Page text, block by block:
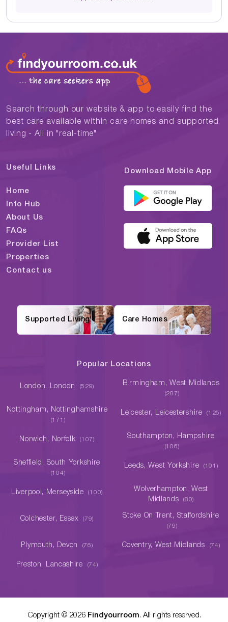
Search through our website & app to easily find the
best care available within care homes and supported
living - All in "real-time"
Useful Links
Home
Info Hub
About Us
FAQs
Provider List
Properties
Contact us
Download Mobile App
Supported Living Care Homes
Popular Locations
London, London (529) Birmingham, West Midlands
(287)
Nottingham, Nottinghamshire
(171)
Leicester, Leicestershire (125)
Norwich, Norfolk (107) Southampton, Hampshire
(106)
Sheffield, South Yorkshire
(104)
Leeds, West Yorkshire (101)
Liverpool, Merseyside (100)
Wolverhampton, West
Midlands
(80)
Colchester, Essex (79) Stoke On Trent, Staffordshire
(79)
Plymouth, Devon (76) Coventry, West Midlands (74)
Preston, Lancashire (74)
Copyright © 2026 Findyourroom. All rights reserved.